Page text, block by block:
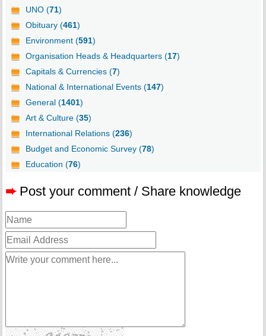
UNO (71)
Obituary (461)
Environment (591)
Organisation Heads & Headquarters (17)
Capitals & Currencies (7)
National & International Events (147)
General (1401)
Art & Culture (35)
International Relations (236)
Budget and Economic Survey (78)
Education (76)
➨ Post your comment / Share knowledge